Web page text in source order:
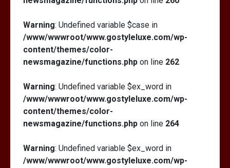
Warning: Undefined variable $case in
/www/wwwroot/www.gostyleluxe.com/wp-
content/themes/color-
newsmagazine/functions.php on line 262
Warning: Undefined variable $ex_word in
/www/wwwroot/www.gostyleluxe.com/wp-
content/themes/color-
newsmagazine/functions.php on line 264
Warning: Undefined variable $ex_word in
/www/wwwroot/www.gostyleluxe.com/wp-